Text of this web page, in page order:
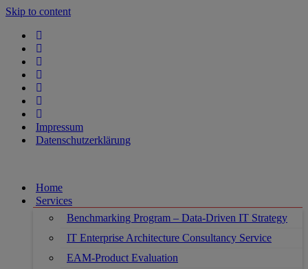
Skip to content
Impressum
Datenschutzerklärung
Home
Services
Benchmarking Program – Data-Driven IT Strategy
IT Enterprise Architecture Consultancy Service
EAM-Product Evaluation